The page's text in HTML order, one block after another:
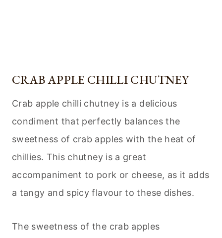
CRAB APPLE CHILLI CHUTNEY
Crab apple chilli chutney is a delicious
condiment that perfectly balances the
sweetness of crab apples with the heat of
chillies. This chutney is a great
accompaniment to pork or cheese, as it adds
a tangy and spicy flavour to these dishes.
The sweetness of the crab apples